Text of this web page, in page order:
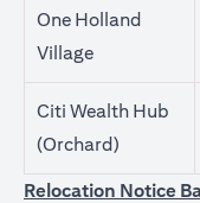
One Holland
Village
Citi Wealth Hub
(Orchard)
Relocation Notice